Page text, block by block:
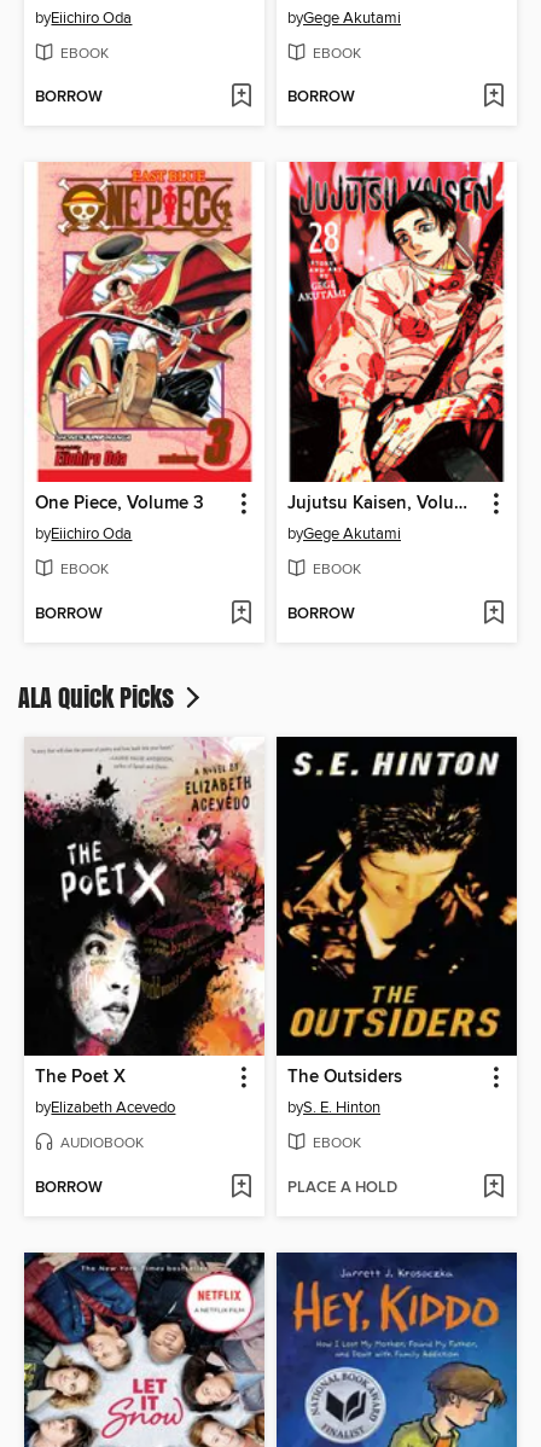
byEiichiro Oda
EBOOK
BORROW
byGege Akutami
EBOOK
BORROW
One Piece, Volume 3
byEiichiro Oda
EBOOK
BORROW
Jujutsu Kaisen, Volume 28
byGege Akutami
EBOOK
BORROW
ALA Quick Picks
The Poet X
byElizabeth Acevedo
AUDIOBOOK
BORROW
The Outsiders
byS. E. Hinton
EBOOK
PLACE A HOLD